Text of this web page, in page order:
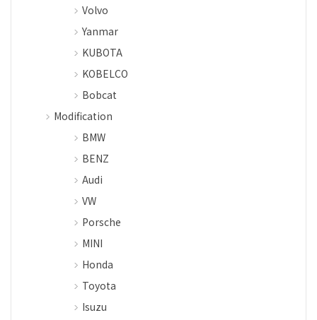
Volvo
Yanmar
KUBOTA
KOBELCO
Bobcat
Modification
BMW
BENZ
Audi
VW
Porsche
MINI
Honda
Toyota
Isuzu